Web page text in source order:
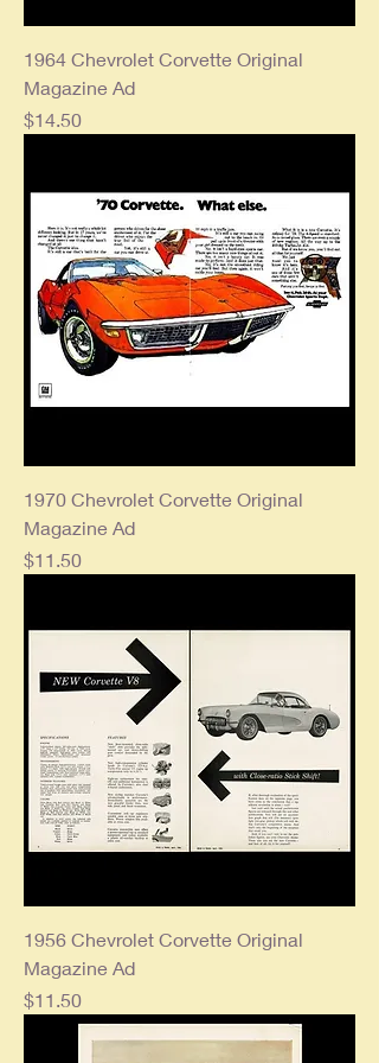
1964 Chevrolet Corvette Original
Magazine Ad
Price
$14.50
1970 Chevrolet Corvette Original
Magazine Ad
Price
$11.50
1956 Chevrolet Corvette Original
Magazine Ad
Price
$11.50